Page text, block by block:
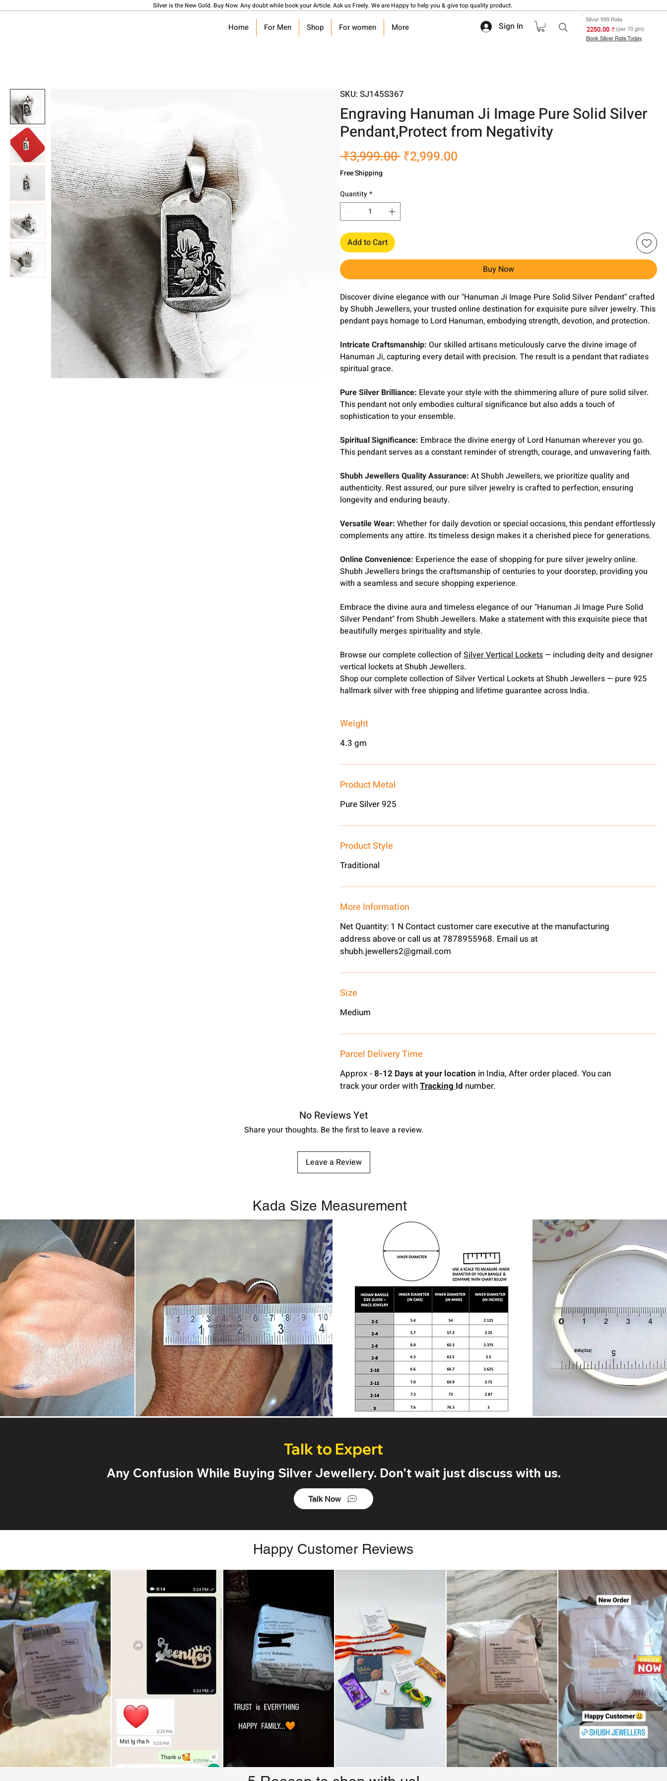
Silver is the New Gold. Buy Now. Any doubt while book your Article. Ask us Freely. We are Happy to help you & give top quality product.
Home For Men Shop For women More Sign In
Silver 999 Rate
₹ 2250.00(per 10 gm)
Book Silver Rate Today
SKU: SJ145S367
Engraving Hanuman Ji Image Pure Solid Silver
Pendant,Protect from Negativity
₹3,999.00 Regular
₹2,999.00
Free Shipping
Quantity*
Add to Cart
Buy Now
Discover divine elegance with our "Hanuman Ji Image Pure Solid Silver Pendant" crafted
by Shubh Jewellers, your trusted online destination for exquisite pure silver jewelry. This
pendant pays homage to Lord Hanuman, embodying strength, devotion, and protection.
Intricate Craftsmanship: Our skilled artisans meticulously carve the divine image of
Hanuman Ji, capturing every detail with precision. The result is a pendant that radiates
spiritual grace.
Pure Silver Brilliance: Elevate your style with the shimmering allure of pure solid silver.
This pendant not only embodies cultural significance but also adds a touch of
sophistication to your ensemble.
Spiritual Significance: Embrace the divine energy of Lord Hanuman wherever you go.
This pendant serves as a constant reminder of strength, courage, and unwavering faith.
Shubh Jewellers Quality Assurance: At Shubh Jewellers, we prioritize quality and
authenticity. Rest assured, our pure silver jewelry is crafted to perfection, ensuring
longevity and enduring beauty.
Versatile Wear: Whether for daily devotion or special occasions, this pendant effortlessly
complements any attire. Its timeless design makes it a cherished piece for generations.
Online Convenience: Experience the ease of shopping for pure silver jewelry online.
Shubh Jewellers brings the craftsmanship of centuries to your doorstep, providing you
with a seamless and secure shopping experience.
Embrace the divine aura and timeless elegance of our "Hanuman Ji Image Pure Solid
Silver Pendant" from Shubh Jewellers. Make a statement with this exquisite piece that
beautifully merges spirituality and style.
Browse our complete collection ofSilver Vertical Lockets— including deity and designer
vertical lockets at Shubh Jewellers.
Shop our complete collection of Silver Vertical Lockets at Shubh Jewellers — pure 925
hallmark silver with free shipping and lifetime guarantee across India.
Weight
4.3 gm
Product Metal
Pure Silver 925
Product Style
Traditional
More Information
Net Quantity: 1 N Contact customer care executive at the manufacturing
address above or call us at 7878955968. Email us at
shubh.jewellers2@gmail.com
Size
Medium
Parcel Delivery Time
Approx -8-12 Days at your location in India, After order placed. You can
track your order withTrackingId number.
No Reviews Yet
Share your thoughts. Be the first to leave a review.
Leave a Review
Kada Size Measurement
Talk to Expert
Any Confusion While Buying Silver Jewellery. Don't wait just discuss with us.
Talk Now
Happy Customer Reviews